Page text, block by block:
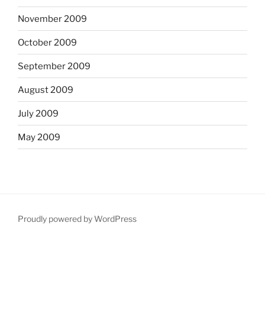
November 2009
October 2009
September 2009
August 2009
July 2009
May 2009
Proudly powered by WordPress